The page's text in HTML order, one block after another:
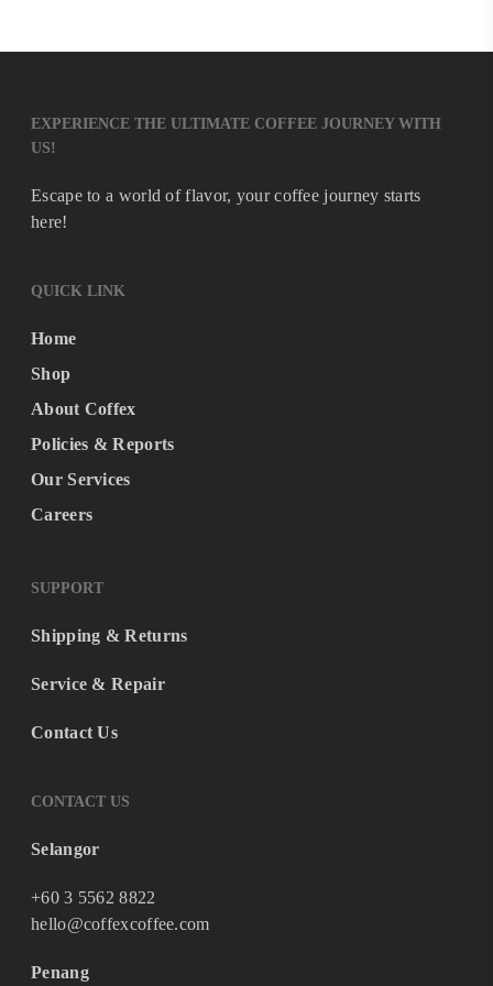
EXPERIENCE THE ULTIMATE COFFEE JOURNEY WITH
US!
Escape to a world of flavor, your coffee journey starts
here!
QUICK LINK
Home
Shop
About Coffex
Policies & Reports
Our Services
Careers
SUPPORT
Shipping & Returns
Service & Repair
Contact Us
CONTACT US
Selangor
+60 3 5562 8822
hello@coffexcoffee.com
Penang